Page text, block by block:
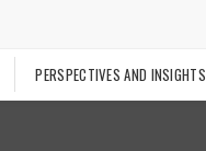
PERSPECTIVES AND INSIGHTS